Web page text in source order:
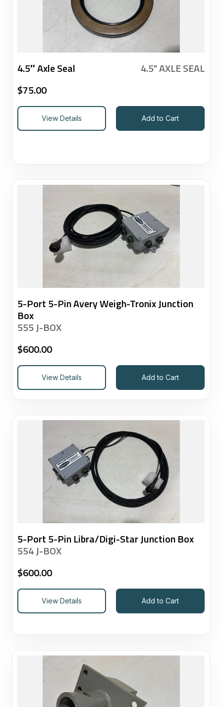
4.5″ Axle Seal
4.5" AXLE SEAL
$75.00
View Details Add to Cart
5-Port 5-Pin Avery Weigh-Tronix Junction
Box
555 J-BOX
$600.00
View Details Add to Cart
5-Port 5-Pin Libra/Digi-Star Junction Box
554 J-BOX
$600.00
View Details Add to Cart